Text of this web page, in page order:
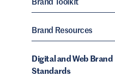
Brand Resources
Digital and Web Brand
Standards